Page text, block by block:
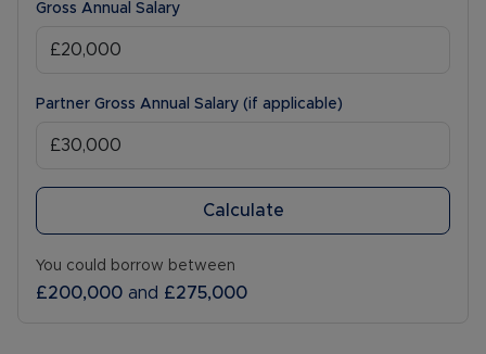
Gross Annual Salary
Partner Gross Annual Salary (if applicable)
Calculate
You could borrow between
£200,000 and £275,000